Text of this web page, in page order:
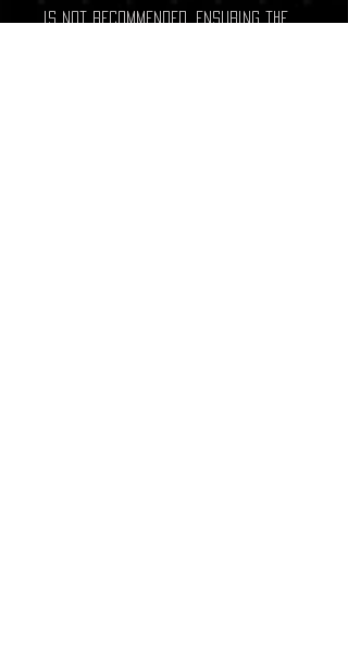
is not recommended, ensuring the